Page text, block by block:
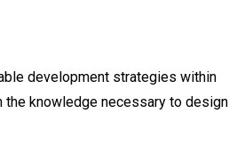
development strategies within
the knowledge necessary to design